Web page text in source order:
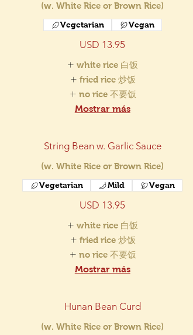
(w. White Rice or Brown Rice)
USD 13.95
Vegetarian Vegan
white rice 白饭
fried rice 炒饭
no rice 不要饭
Mostrar más
String Bean w. Garlic Sauce
(w. White Rice or Brown Rice)
USD 13.95
Vegetarian Mild Vegan
white rice 白饭
fried rice 炒饭
no rice 不要饭
Mostrar más
Hunan Bean Curd
(w. White Rice or Brown Rice)